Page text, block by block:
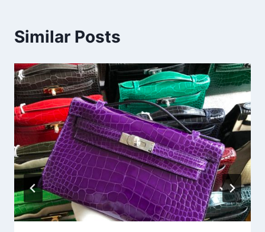
Similar Posts